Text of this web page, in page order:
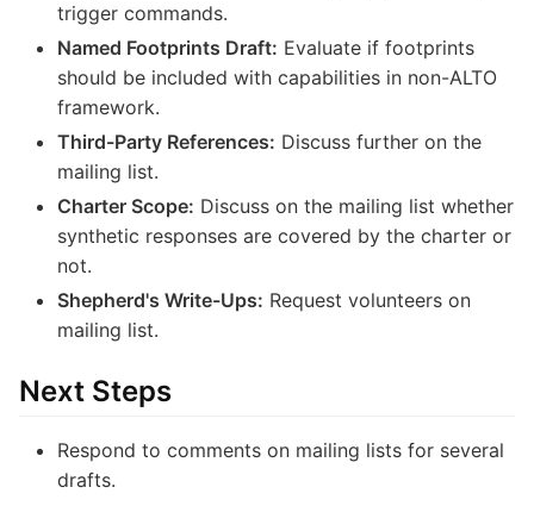
trigger commands.
Named Footprints Draft: Evaluate if footprints
should be included with capabilities in non-ALTO
framework.
Third-Party References: Discuss further on the
mailing list.
Charter Scope: Discuss on the mailing list whether
synthetic responses are covered by the charter or
not.
Shepherd's Write-Ups: Request volunteers on
mailing list.
Next Steps
Respond to comments on mailing lists for several
drafts.